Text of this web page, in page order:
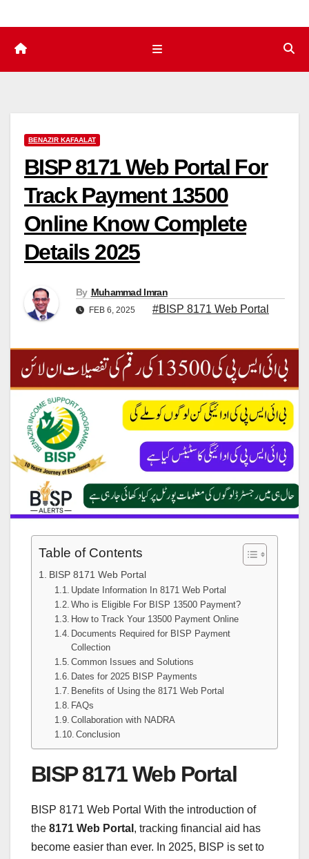
BENAZIR KAFAALAT
BISP 8171 Web Portal For
Track Payment 13500
Online Know Complete
Details 2025
By Muhammad Imran
FEB 6, 2025 #BISP 8171 Web Portal
Table of Contents
BISP 8171 Web Portal
Update Information In 8171 Web Portal
Who is Eligible For BISP 13500 Payment?
How to Track Your 13500 Payment Online
Documents Required for BISP Payment
Collection
Common Issues and Solutions
Dates for 2025 BISP Payments
Benefits of Using the 8171 Web Portal
FAQs
Collaboration with NADRA
Conclusion
BISP 8171 Web Portal
BISP 8171 Web Portal With the introduction of
the 8171 Web Portal , tracking financial aid has
become easier than ever. In 2025, BISP is set to